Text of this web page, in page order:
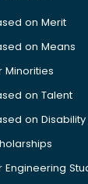
on Merit
on Means
Minorities
on Talent
on Disability